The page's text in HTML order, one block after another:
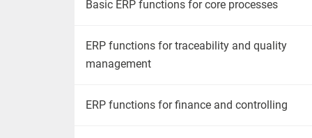
Basic ERP functions for core processes
ERP functions for traceability and quality
management
ERP functions for finance and controlling